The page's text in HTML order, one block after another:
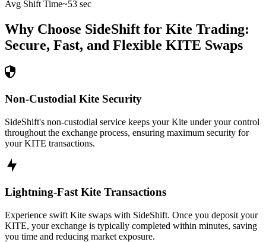
Avg Shift Time~53 sec
Why Choose SideShift for Kite Trading:
Secure, Fast, and Flexible KITE Swaps
Non-Custodial Kite Security
SideShift's non-custodial service keeps your Kite under your control
throughout the exchange process, ensuring maximum security for
your KITE transactions.
Lightning-Fast Kite Transactions
Experience swift Kite swaps with SideShift. Once you deposit your
KITE, your exchange is typically completed within minutes, saving
you time and reducing market exposure.